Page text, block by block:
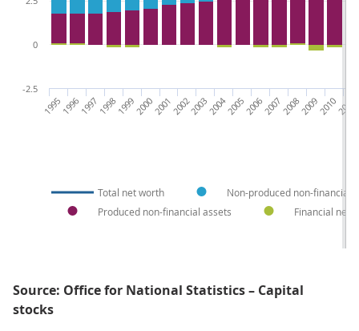
Total net worth
Non-produced non-financial
Produced non-financial assets
Financial net
19951996199719981999200020012002200320042005200620072008200920102011
-2.5
0
Source: Office for National Statistics – Capital
stocks